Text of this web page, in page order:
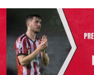
Sean Roughan pre